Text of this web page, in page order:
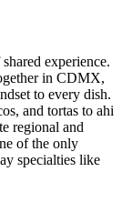
experience.
in CDMX,
to every dish.
and tortas to ahi
regional and
of the only
specialties like